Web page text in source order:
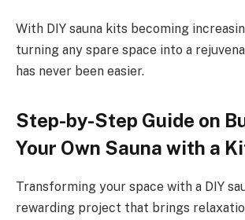
With DIY sauna kits becoming
turning any spare space into a
has never been easier.
Step-by-Step Guide on
Your Own Sauna with a
Transforming your space with a DIY
rewarding project that brings